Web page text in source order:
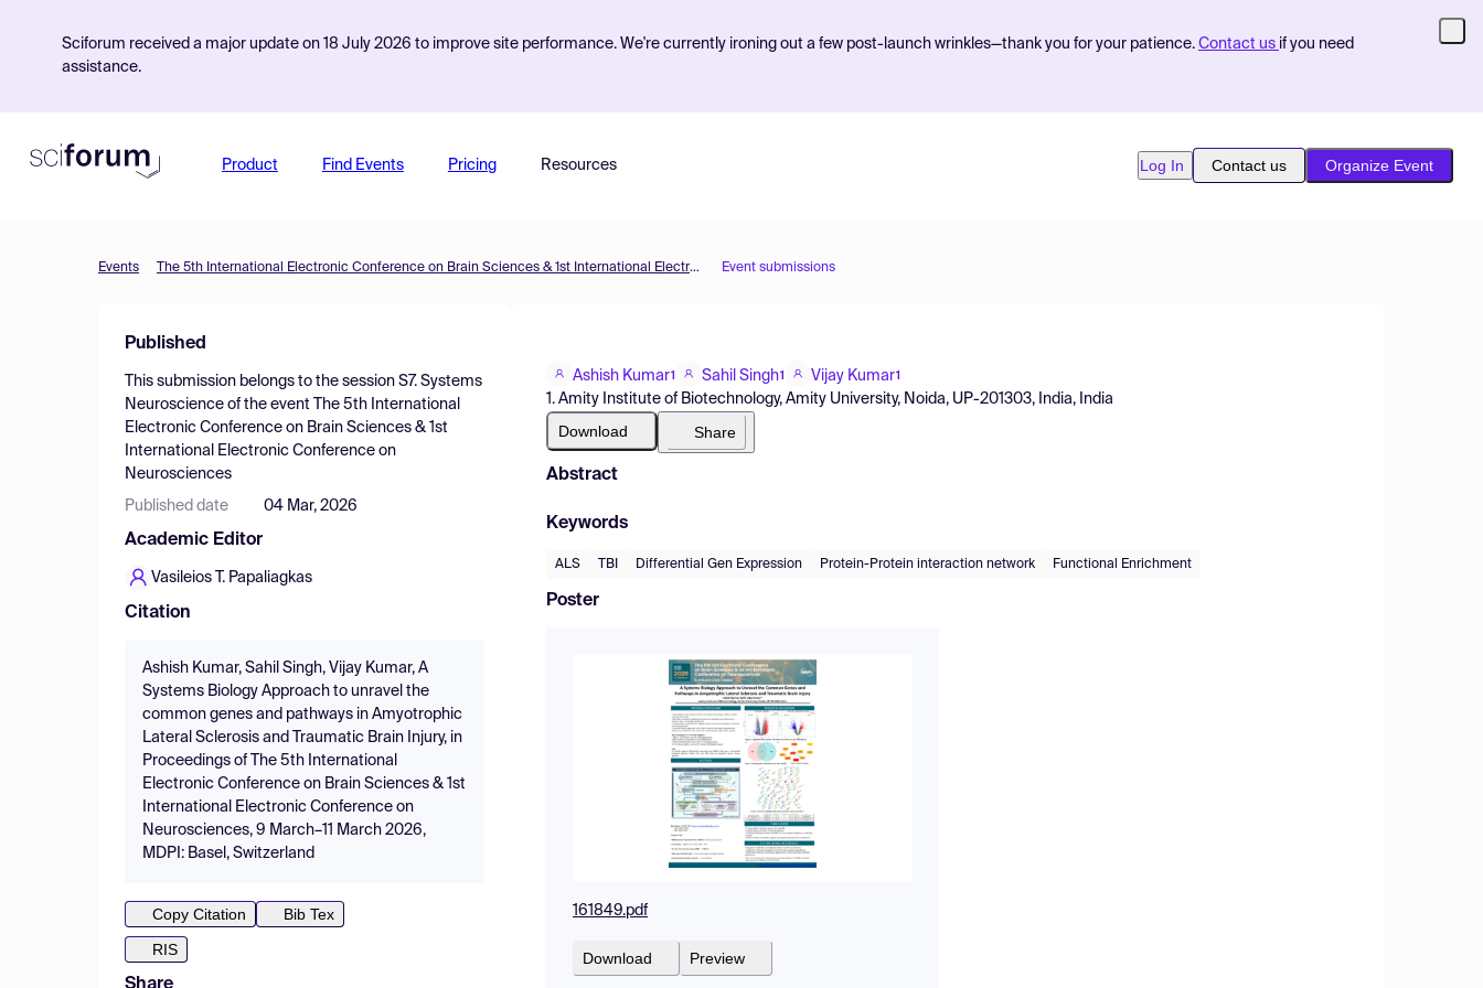
Sciforum received a major update on 18 July 2026 to improve site performance. We're currently ironing out a few post-launch wrinkles—thank you for your patience. Contact us if you need
assistance.
Product Find Events Pricing Resources Log In Contact us Organize Event
Events The 5th International Electronic Conference on Brain Sciences & 1st International Electronic Conference on Neurosciences Event submissions
Published
This submission belongs to the session S7. Systems
Neuroscience of the event
The 5th International
Electronic Conference on Brain Sciences & 1st
International Electronic Conference on
Neurosciences
Published date 04 Mar, 2026
Academic Editor
Vasileios T. Papaliagkas
Citation
Ashish Kumar, Sahil Singh, Vijay Kumar, A
Systems Biology Approach to unravel the
common genes and pathways in Amyotrophic
Lateral Sclerosis and Traumatic Brain Injury, in
Proceedings of The 5th International
Electronic Conference on Brain Sciences & 1st
International Electronic Conference on
Neurosciences, 9 March–11 March 2026,
MDPI: Basel, Switzerland
Copy Citation
Bib Tex
RIS
Ashish Kumar1 Sahil Singh1 Vijay Kumar1
1. Amity Institute of Biotechnology, Amity University, Noida, UP-201303, India, India
Download Share
Abstract
Keywords
ALS TBI Differential Gen Expression Protein-Protein interaction network Functional Enrichment
Poster
161849.pdf
Download Preview